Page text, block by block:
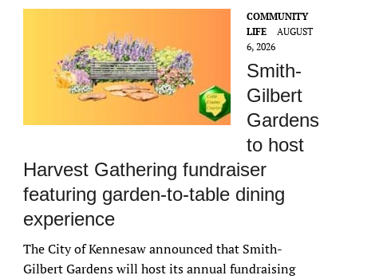
COMMUNITY
LIFE
AUGUST
6, 2026
Smith-
Gilbert
Gardens
to host
Harvest Gathering fundraiser
featuring garden-to-table dining
experience
The City of Kennesaw announced that Smith-
Gilbert Gardens will host its annual fundraising